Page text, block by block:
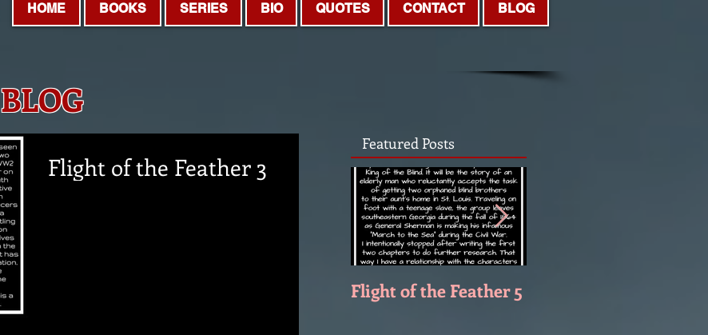
HOME BOOKS SERIES BIO QUOTES CONTACT BLOG
BLOG
Flight of the Feather 3
Featured Posts
Flight of the Feather 5